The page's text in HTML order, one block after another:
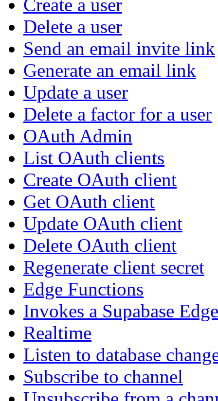
Create a user
Delete a user
Send an email invite link
Generate an email link
Update a user
Delete a factor for a user
OAuth Admin
List OAuth clients
Create OAuth client
Get OAuth client
Update OAuth client
Delete OAuth client
Regenerate client secret
Edge Functions
Invokes a Supabase
Realtime
Listen to database
Subscribe to channel